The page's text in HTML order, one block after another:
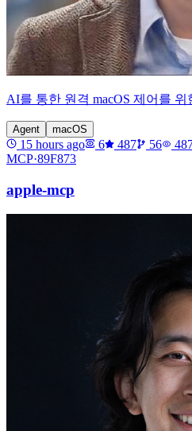
AI를 통한 원격 macOS 제어를 위
Agent macOS
15 hours ago 6 487 56
MCP·89F873
apple-mcp